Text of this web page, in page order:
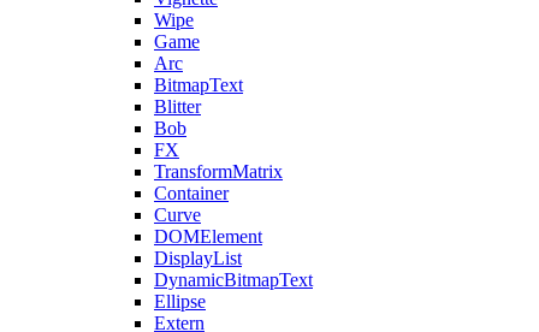
Wipe
Game
Arc
BitmapText
Blitter
Bob
FX
TransformMatrix
Container
Curve
DOMElement
DisplayList
DynamicBitmapText
Ellipse
Extern